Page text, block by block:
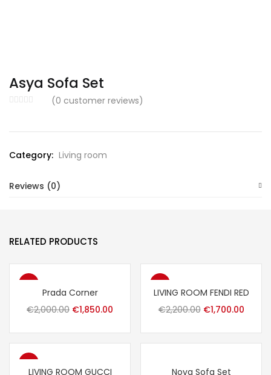
Asya Sofa Set
(0 customer reviews)
Category: Living room
Reviews (0)
RELATED PRODUCTS
-8%
Prada Corner
€2,000.00 Original
was:
€1,850.00
is:
-23%
LIVING ROOM FENDI RED
€2,200.00 Original
was:
€1,700.00
is:
-16%
LIVING ROOM GUCCI Nova Sofa Set